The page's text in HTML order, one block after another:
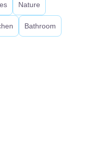
Nature
Bathroom